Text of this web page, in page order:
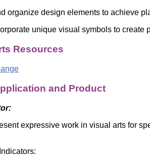
organize design elements to achieve
unique visual symbols to create
Resources
and Product
expressive work in visual arts for